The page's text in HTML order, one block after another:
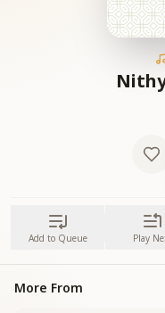
Add to Queue Play
More From